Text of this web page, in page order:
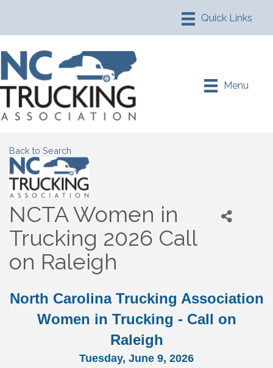
Menu
Back to Search
NCTA Women in
Trucking 2026 Call
on Raleigh
North Carolina Trucking Association
Women in Trucking - Call on
Raleigh
Tuesday, June 9, 2026